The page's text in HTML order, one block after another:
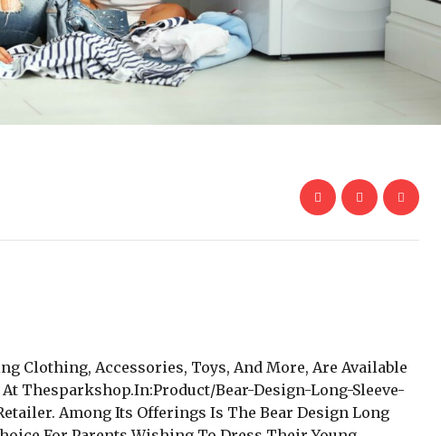
Clothing, Accessories, Toys, And More, Are Available
Thesparkshop.In:Product/Bear-Design-Long-Sleeve-
Among Its Offerings Is The Bear Design Long